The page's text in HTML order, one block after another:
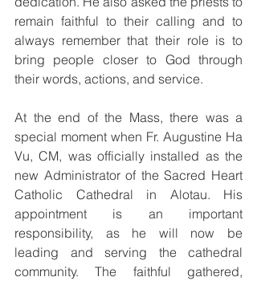
remain faithful to their calling and to
always remember that their role is to
bring people closer to God through
their words, actions, and service.
At the end of the Mass, there was a
special moment when Fr. Augustine Ha
Vu, CM, was officially installed as the
new Administrator of the Sacred Heart
Catholic Cathedral in Alotau. His
appointment is an important
responsibility, as he will now be
leading and serving the cathedral
community. The faithful gathered,